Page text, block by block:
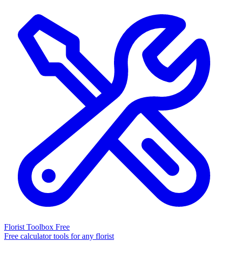
Florist Toolbox Free
Free calculator tools for any florist